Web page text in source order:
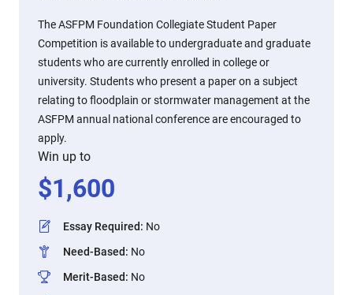
The ASFPM Foundation Collegiate Student Paper
Competition is available to undergraduate and graduate
students who are currently enrolled in college or
university. Students who present a paper on a subject
relating to floodplain or stormwater management at the
ASFPM annual national conference are encouraged to
apply.
Win up to
$1,600
Essay Required: No
Need-Based: No
Merit-Based: No